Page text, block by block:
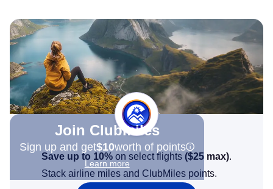
Join Clubmiles
Sign up and get$10worth of points
Learn more
Save up to 10% on select flights ($25 max).
Stack airline miles and ClubMiles points.